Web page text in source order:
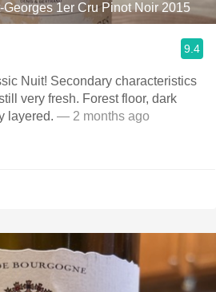
1er Cru Pinot Noir 2015
9.4
Nuit! Secondary characteristics
very fresh. Forest floor, dark
layered. — 2 months ago